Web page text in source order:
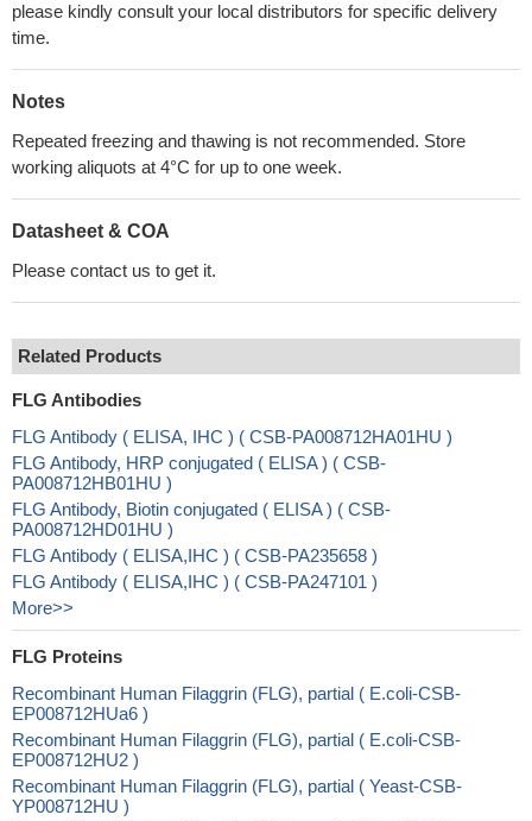
please kindly consult your local distributors for specific delivery
time.
Notes
Repeated freezing and thawing is not recommended. Store
working aliquots at 4°C for up to one week.
Datasheet & COA
Please contact us to get it.
Related Products
FLG Antibodies
FLG Antibody ( ELISA, IHC ) ( CSB-PA008712HA01HU )
FLG Antibody, HRP conjugated ( ELISA ) ( CSB-
PA008712HB01HU )
FLG Antibody, Biotin conjugated ( ELISA ) ( CSB-
PA008712HD01HU )
FLG Antibody ( ELISA,IHC ) ( CSB-PA235658 )
FLG Antibody ( ELISA,IHC ) ( CSB-PA247101 )
More>>
FLG Proteins
Recombinant Human Filaggrin (FLG), partial ( E.coli-CSB-
EP008712HUa6 )
Recombinant Human Filaggrin (FLG), partial ( E.coli-CSB-
EP008712HU2 )
Recombinant Human Filaggrin (FLG), partial ( Yeast-CSB-
YP008712HU )